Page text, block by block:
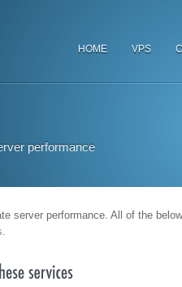
HOME VPS
performance
server performance. All of the
.